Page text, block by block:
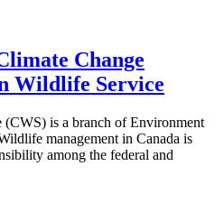
Change
Wildlife Service
is a branch of Environment
management in Canada is
among the federal and